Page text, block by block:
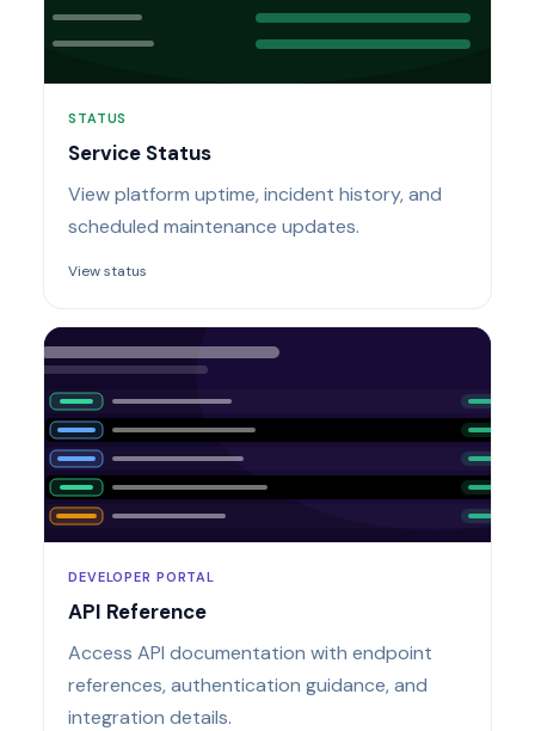
STATUS
Service Status
View platform uptime, incident history, and
scheduled maintenance updates.
View status
DEVELOPER PORTAL
API Reference
Access API documentation with endpoint
references, authentication guidance, and
integration details.